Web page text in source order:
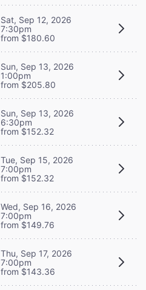
Sat, Sep 12, 2026
7:30pm
from $180.60
Sun, Sep 13, 2026
1:00pm
from $205.80
Sun, Sep 13, 2026
6:30pm
from $152.32
Tue, Sep 15, 2026
7:00pm
from $152.32
Wed, Sep 16, 2026
7:00pm
from $149.76
Thu, Sep 17, 2026
7:00pm
from $143.36